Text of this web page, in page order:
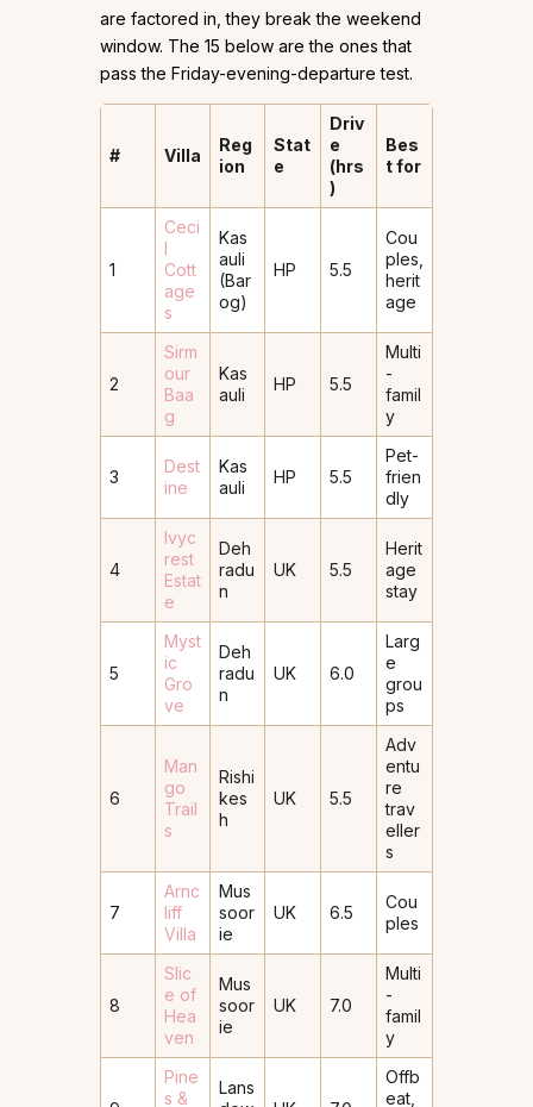
are factored in, they break the weekend
window. The 15 below are the ones that
pass the Friday-evening-departure test.
# Villa
Reg
ion
Stat
e
Driv
e
(hrs
)
Bes
t for
1
Ceci
l
Cott
age
s
Kas
auli
(Bar
og)
HP 5.5
Cou
ples,
herit
age
2
Sirm
our
Baa
g
Kas
auli
HP 5.5
Multi
-
famil
y
3
Dest
ine
Kas
auli
HP 5.5
Pet-
frien
dly
4
Ivyc
rest
Estat
e
Deh
radu
n
UK 5.5
Herit
age
stay
5
Myst
ic
Gro
ve
Deh
radu
n
UK 6.0
Larg
e
grou
ps
6
Man
go
Trail
s
Rishi
kes
h
UK 5.5
Adv
entu
re
trav
eller
s
7
Arnc
liff
Villa
Mus
soor
ie
UK 6.5
Cou
ples
8
Slic
e of
Hea
ven
Mus
soor
ie
UK 7.0
Multi
-
famil
y
Pine
s &
Lans
Offb
eat,